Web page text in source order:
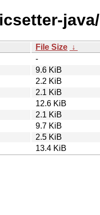
java/
File Size ↓
-
9.6 KiB
2.2 KiB
2.1 KiB
12.6 KiB
2.1 KiB
9.7 KiB
2.5 KiB
13.4 KiB